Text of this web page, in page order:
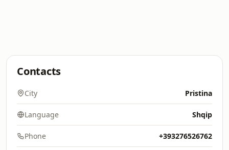
Contacts
City Pristina
Language Shqip
Phone +393276526762